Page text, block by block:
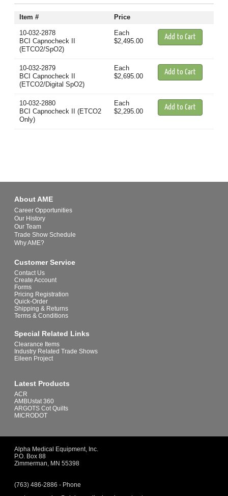
Item # Price
10-032-2878
BCI Capnocheck II
(ETCO2/SpO2)
Each
$2,495.00
10-032-2879
BCI Capnocheck II
(ETCO2/Digital SpO2)
Each
$2,695.00
10-032-2880
BCI Capnocheck II (ETCO2
Only)
Each
$2,295.00
About AME
Career Opportunities
Our History
Our Team
Trade Show Schedule
Why AME?
Customer Service
Contact Us
Create Account
Forms
Pricing Registration
Quick-Order
Shipping & Returns
Terms & Conditions
Special Related Links
Clearance Items
Industry Related Trade Shows
Eileen Project
Latest Products
ACR
AMBUstat 360
ARGOTS Cot Quilts
MICRODOT
Alpha Medical Equipment, Inc.
P.O. Box 88
Zimmerman, MN 55398
(763) 486-2886 - Phone